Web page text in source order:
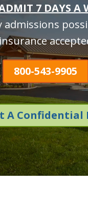
7 DAYS A
admissions
insurance
800-543-9905
A Confidential